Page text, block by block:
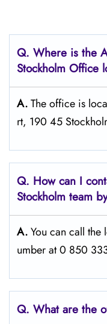
Q. Where is the
Stockholm Office
A.The office is
rt, 190 45
Q. How can I
Stockholm team
A.You can call
umber at 0 850
Q. What are the